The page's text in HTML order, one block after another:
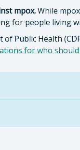
mpox.While
for people living
Public Health
for who